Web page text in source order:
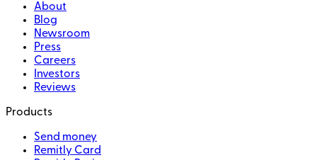
About
Blog
Newsroom
Press
Careers
Investors
Reviews
Products
Send money
Remitly Card